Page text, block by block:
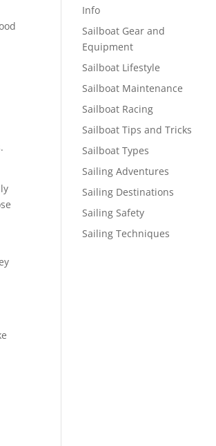
Info
Sailboat Gear and
Equipment
Sailboat Lifestyle
Sailboat Maintenance
Sailboat Racing
Sailboat Tips and Tricks
Sailboat Types
Sailing Adventures
Sailing Destinations
Sailing Safety
Sailing Techniques